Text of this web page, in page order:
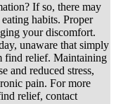
If so, there may
habits. Proper
your discomfort.
unaware that simply
find relief. Maintaining
and reduced stress,
pain. For more
relief, contact